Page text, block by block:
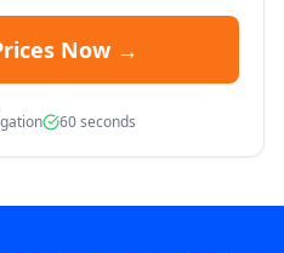
Now →
60 seconds